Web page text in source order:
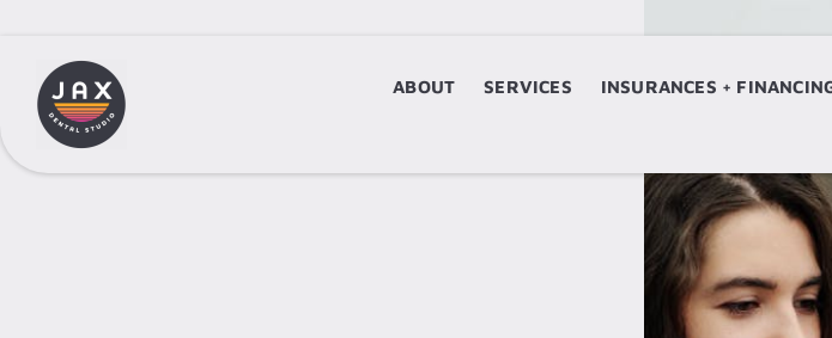
ABOUT SERVICES INSURANCES +
ABOUT SERVICES INSURANCES +